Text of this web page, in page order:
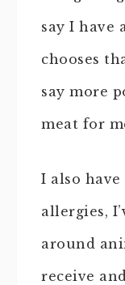
say I have
chooses
say more
meat for
I also
allergies,
around
receive